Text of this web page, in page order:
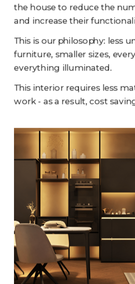
the house to reduce the
and increase their
This is our philosophy: less
furniture, smaller sizes,
everything illuminated.
This interior requires less
work - as a result, cost